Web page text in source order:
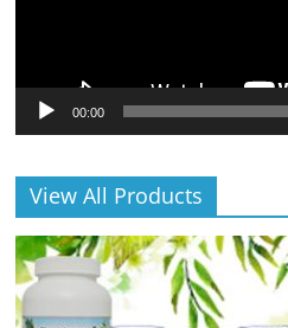
00:00
View All Products